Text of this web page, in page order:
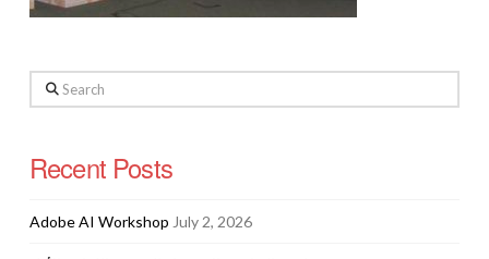
Search
Recent Posts
Adobe AI Workshop July 2, 2026